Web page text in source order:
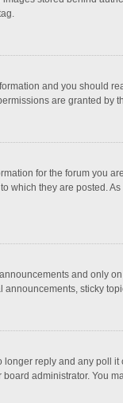
and you should
are granted by
for the forum you
which they are posted.
and only
sticky
reply and any poll
administrator. You